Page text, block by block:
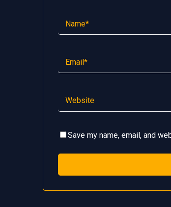
Save my name, email, and